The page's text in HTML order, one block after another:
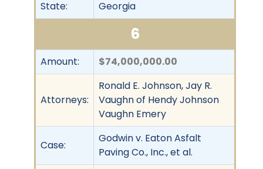
State:
Georgia
6
Amount: $74,000,000.00
Attorneys:
Ronald E. Johnson, Jay R.
Vaughn of Hendy Johnson
Vaughn Emery
Case:
Godwin v. Eaton Asfalt
Paving Co., Inc., et al.